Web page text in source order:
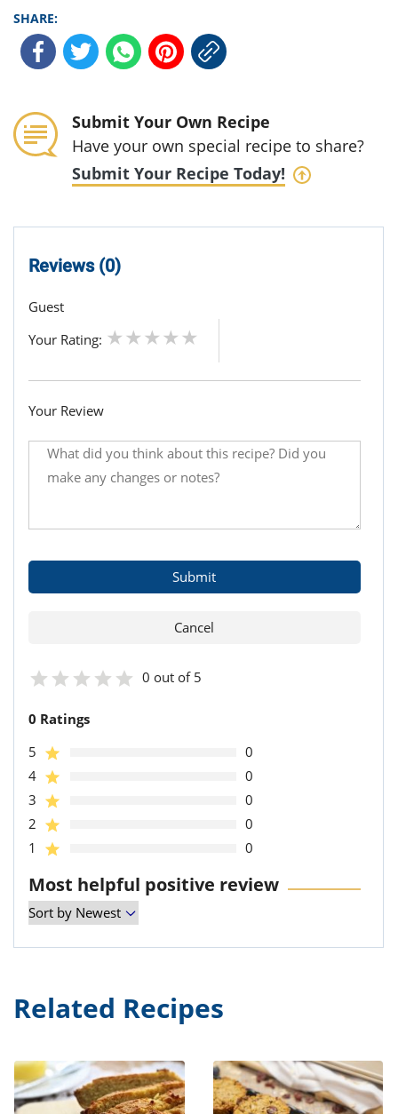
SHARE:
Submit Your Own Recipe
Have your own special recipe to share?
Submit Your Recipe Today!
Reviews (0)
Guest
Your Rating:
Your Review
0 out of 5
0 Ratings
5
0
4
0
3
0
2
0
1
0
Most helpful positive review
Related Recipes